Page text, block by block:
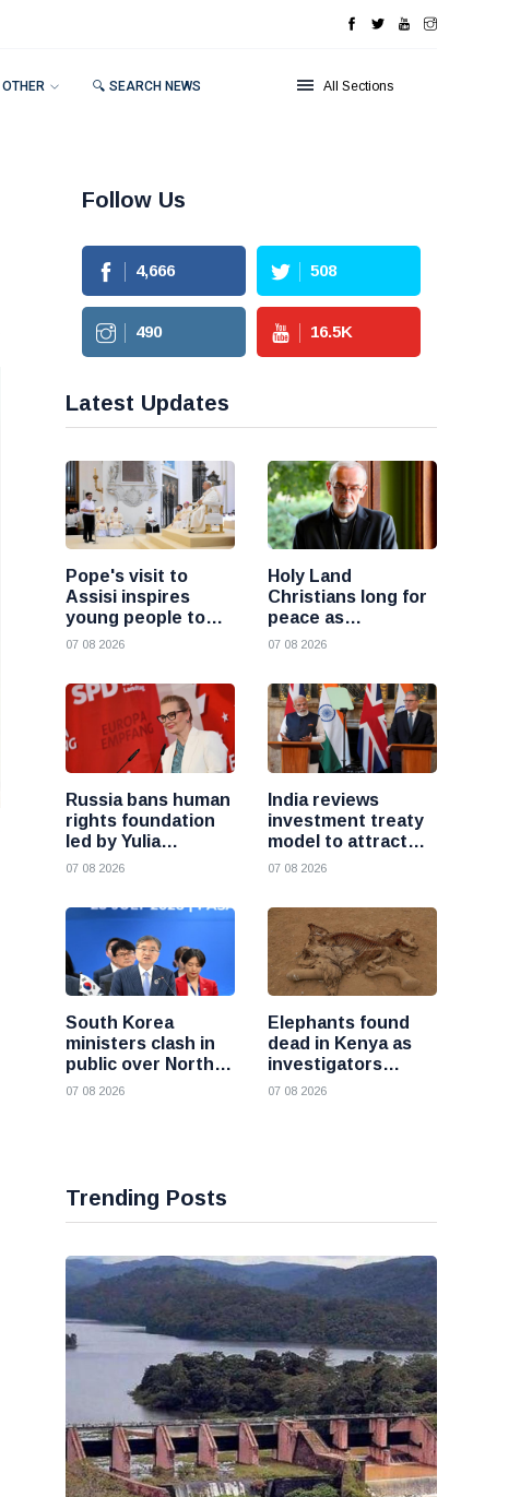
OTHER 🔍 SEARCH NEWS All Sections
Follow Us
4,666 508
490 16.5K
Latest Updates
Pope's visit to
Assisi inspires
young people to
choose Christ
07 08 2026
Holy Land
Christians long for
peace as
uncertainty
Cardinal Pizzaballa
07 08 2026
Russia bans human
rights foundation
led by Yulia
Navalnaya
07 08 2026
India reviews
investment treaty
model to attract
more foreign
07 08 2026
South Korea
ministers clash in
public over North
Korea policy as
07 08 2026
Elephants found
dead in Kenya as
investigators
probe suspected
07 08 2026
Trending Posts